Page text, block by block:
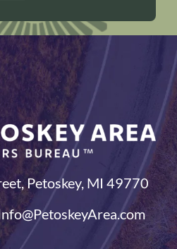
Petoskey, MI 49770